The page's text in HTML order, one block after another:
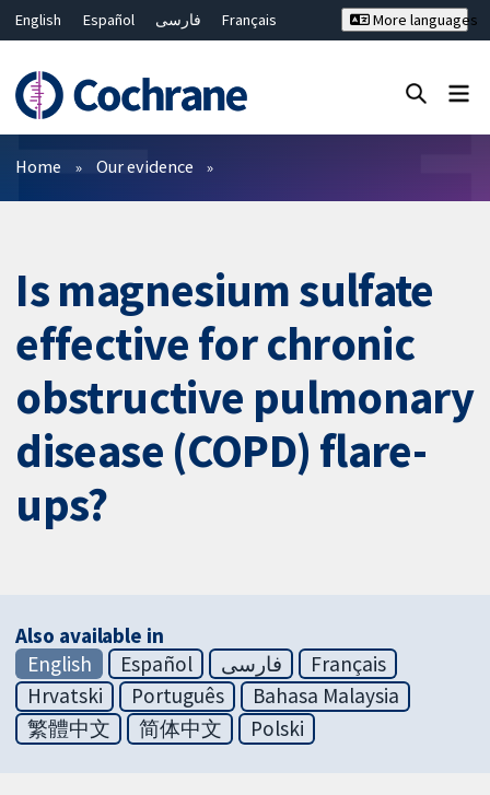
English Español فارسی
Français
Bahasa Malaysia
ไทย
繁體中文
简体中文
More languages
Filters
Home Our evidence
Is magnesium sulfate
effective for chronic
obstructive pulmonary
disease (COPD) flare-
ups?
Also available in
English
Español فارسی
Français
Hrvatski
Português
Bahasa Malaysia
繁體中文
简体中文 Polski